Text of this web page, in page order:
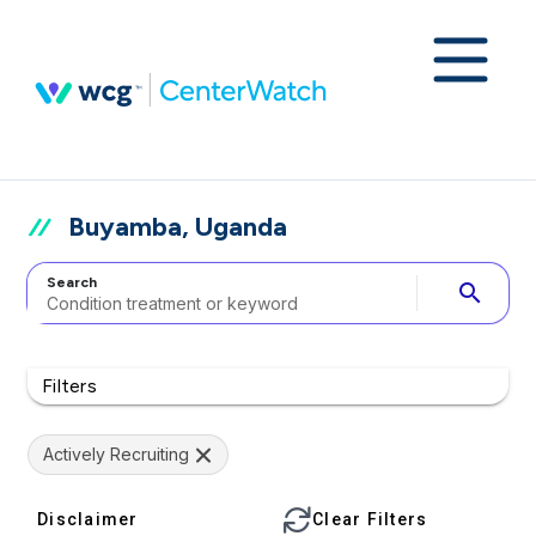
Buyamba, Uganda
Search search
Filters
Actively Recruiting
Disclaimer Clear Filters